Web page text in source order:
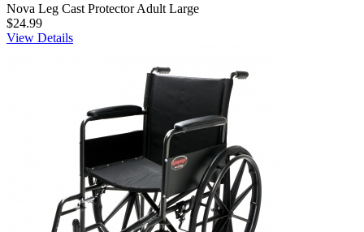
Nova Leg Cast Protector Adult Large
$24.99
View Details